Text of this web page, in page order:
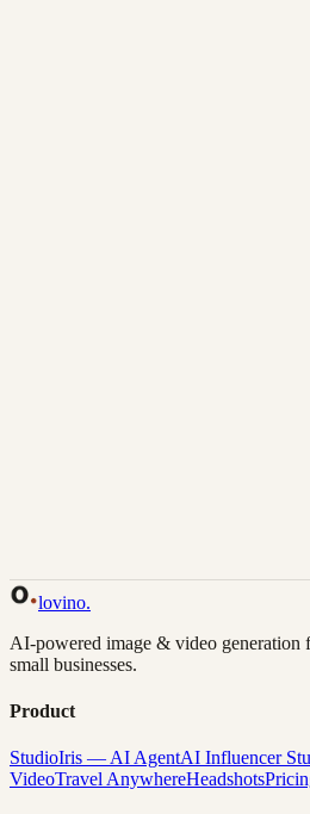
lovino.
AI-powered image & video generation
small businesses.
Product
StudioIris — AI AgentAI Influencer
VideoTravel AnywhereHeadshots